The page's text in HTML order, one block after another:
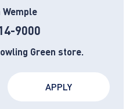
Wemple
9000
Green store.
APPLY